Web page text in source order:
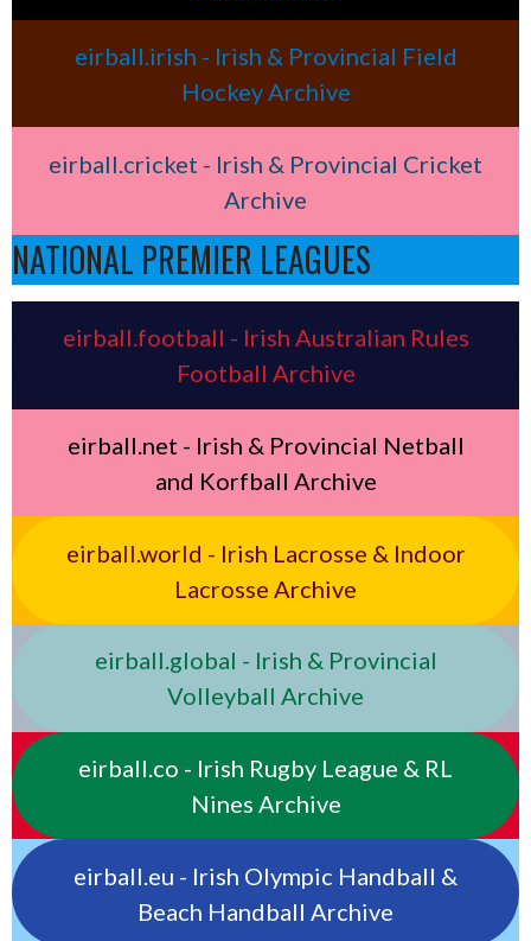
eirball.irish - Irish & Provincial Field
Hockey Archive
eirball.cricket - Irish & Provincial Cricket
Archive
NATIONAL PREMIER LEAGUES
eirball.football - Irish Australian Rules
Football Archive
eirball.net - Irish & Provincial Netball
and Korfball Archive
eirball.world - Irish Lacrosse & Indoor
Lacrosse Archive
eirball.global - Irish & Provincial
Volleyball Archive
eirball.co - Irish Rugby League & RL
Nines Archive
eirball.eu - Irish Olympic Handball &
Beach Handball Archive